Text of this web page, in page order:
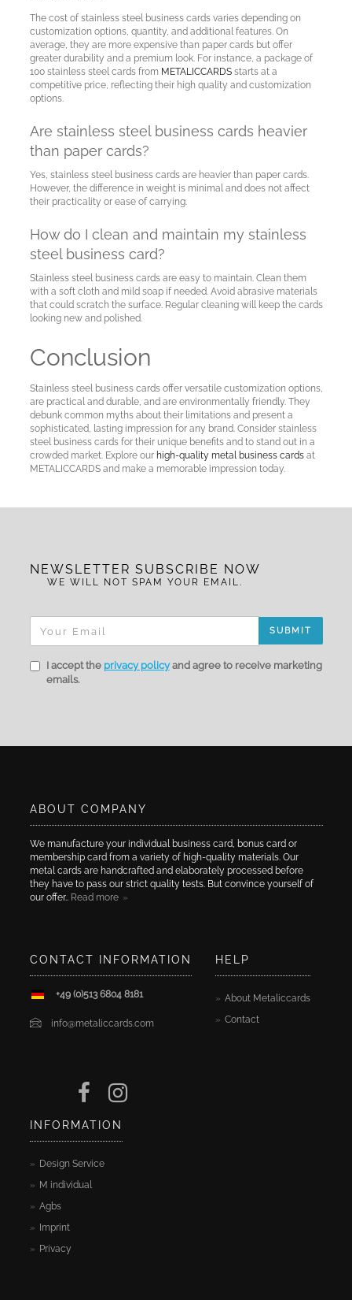
The cost of stainless steel business cards varies depending on
customization options, quantity, and additional features. On
average, they are more expensive than paper cards but offer
greater durability and a premium look. For instance, a package of
100 stainless steel cards from METALICCARDSstarts at a
competitive price, reflecting their high quality and customization
options.
Are stainless steel business cards heavier
than paper cards?
Yes, stainless steel business cards are heavier than paper cards.
However, the difference in weight is minimal and does not affect
their practicality or ease of carrying.
How do I clean and maintain my stainless
steel business card?
Stainless steel business cards are easy to maintain. Clean them
with a soft cloth and mild soap if needed. Avoid abrasive materials
that could scratch the surface. Regular cleaning will keep the cards
looking new and polished.
Conclusion
Stainless steel business cards offer versatile customization options,
are practical and durable, and are environmentally friendly. They
debunk common myths about their limitations and present a
sophisticated, lasting impression for any brand. Consider stainless
steel business cards for their unique benefits and to stand out in a
crowded market. Explore our high-quality metal business cardsat
METALICCARDS and make a memorable impression today.
NEWSLETTER SUBSCRIBE NOW
WE WILL NOT SPAM YOUR EMAIL.
SUBMIT
I accept the privacy policyand agree to receive marketing
emails.
ABOUT COMPANY
We manufacture your individual business card, bonus card or
membership card from a variety of high-quality materials. Our
metal cards are handcrafted and elaborately processed before
they have to pass our strict quality tests. But convince yourself of
our offer.. Read more
CONTACT INFORMATION
+49 (0)513 6804 8181
info@metaliccards.com
HELP
About Metaliccards
Contact
INFORMATION
Design Service
M individual
Agbs
Imprint
Privacy